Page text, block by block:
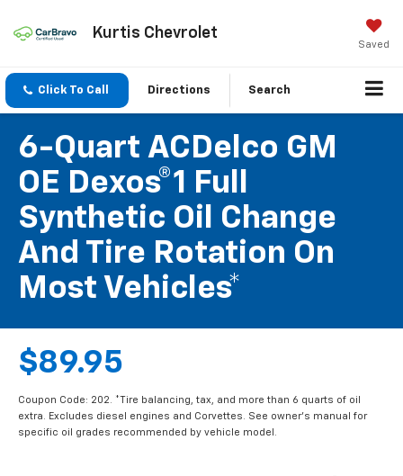
Kurtis Chevrolet
Saved
Click To Call Directions Search
6-Quart ACDelco GM
OE Dexos®1 Full
Synthetic Oil Change
And Tire Rotation On
Most Vehicles*
$89.95
Coupon Code: 202. *Tire balancing, tax, and more than 6 quarts of oil
extra. Excludes diesel engines and Corvettes. See owner's manual for
specific oil grades recommended by vehicle model.